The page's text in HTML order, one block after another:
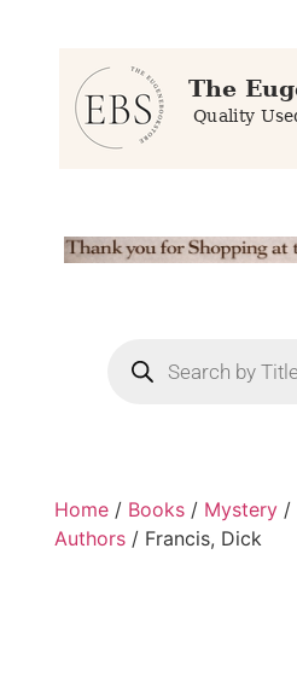
Home / Books / Mystery /
Authors / Francis, Dick